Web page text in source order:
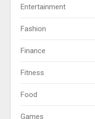
Entertainment
Fashion
Finance
Fitness
Food
Games